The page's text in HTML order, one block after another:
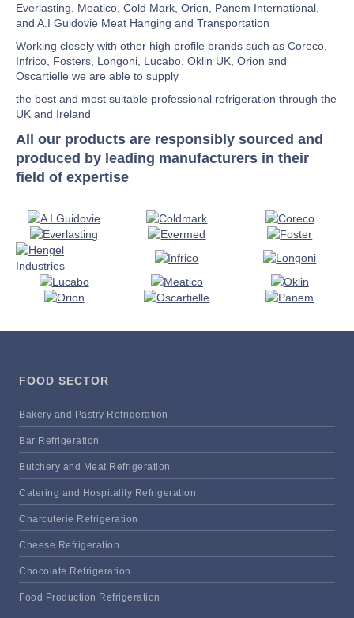
Everlasting, Meatico, Cold Mark, Orion, Panem International,
and A.I Guidovie Meat Hanging and Transportation
Working closely with other high profile brands such as Coreco,
Infrico, Fosters, Longoni, Lucabo, Oklin UK, Orion and
Oscartielle we are able to supply
the best and most suitable professional refrigeration through the
UK and Ireland
All our products are responsibly sourced and
produced by leading manufacturers in their
field of expertise
FOOD SECTOR
Bakery and Pastry Refrigeration
Bar Refrigeration
Butchery and Meat Refrigeration
Catering and Hospitality Refrigeration
Charcuterie Refrigeration
Cheese Refrigeration
Chocolate Refrigeration
Food Production Refrigeration